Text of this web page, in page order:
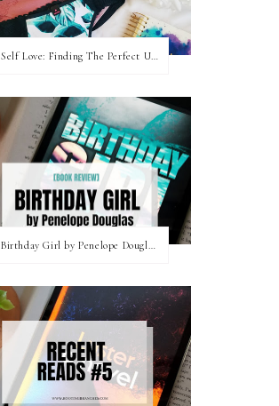
Birthday Girl by Penelope Douglas || Book Review [mild spoilers]